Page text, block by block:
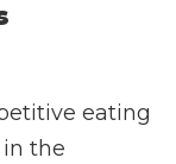
eating
the